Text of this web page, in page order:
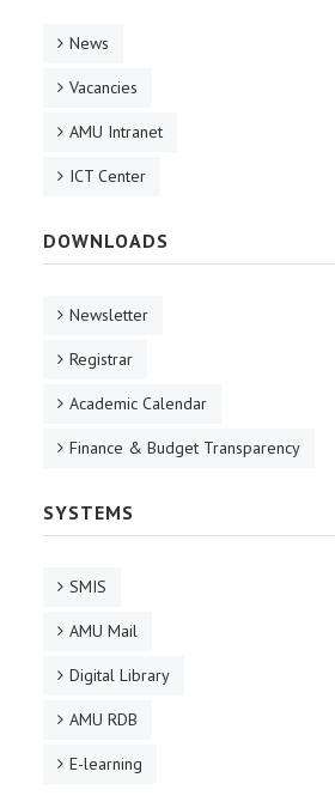
News
Vacancies
AMU Intranet
ICT Center
DOWNLOADS
Newsletter
Registrar
Academic Calendar
Finance & Budget Transparency
SYSTEMS
SMIS
AMU Mail
Digital Library
AMU RDB
E-learning